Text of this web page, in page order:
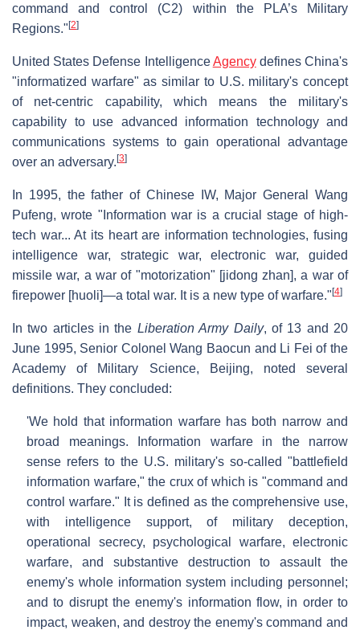
command and control (C2) within the PLA’s Military
Regions." [2]
United States Defense IntelligenceAgencydefines China's
"informatized warfare" as similar to U.S. military's concept
of net-centric capability, which means the military's
capability to use advanced information technology and
communications systems to gain operational advantage
over an adversary. [3]
In 1995, the father of Chinese IW, Major General Wang
Pufeng, wrote "Information war is a crucial stage of high-
tech war... At its heart are information technologies, fusing
intelligence war, strategic war, electronic war, guided
missile war, a war of "motorization" [jidong zhan], a war of
firepower [huoli]—a total war. It is a new type of warfare." [4]
In two articles in the Liberation Army Daily, of 13 and 20
June 1995, Senior Colonel Wang Baocun and Li Fei of the
Academy of Military Science, Beijing, noted several
definitions. They concluded:
'We hold that information warfare has both narrow and
broad meanings. Information warfare in the narrow
sense refers to the U.S. military's so-called "battlefield
information warfare," the crux of which is "command and
control warfare." It is defined as the comprehensive use,
with intelligence support, of military deception,
operational secrecy, psychological warfare, electronic
warfare, and substantive destruction to assault the
enemy's whole information system including personnel;
and to disrupt the enemy's information flow, in order to
impact, weaken, and destroy the enemy's command and